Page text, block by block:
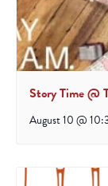
Story Time @
August 10 @